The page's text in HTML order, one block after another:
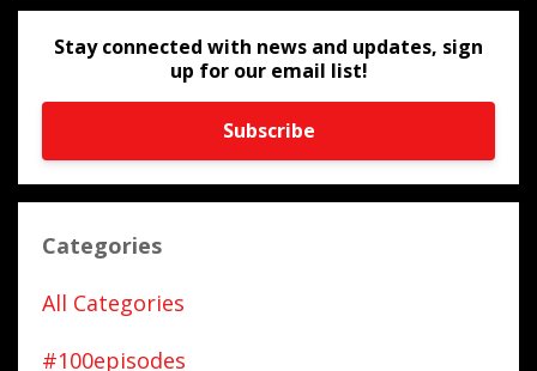
Stay connected with news and updates, sign
up for our email list!
Subscribe
Categories
All Categories
#100episodes